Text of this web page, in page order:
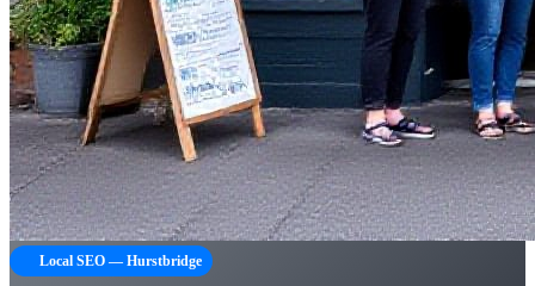
Local SEO — Hurstbridge